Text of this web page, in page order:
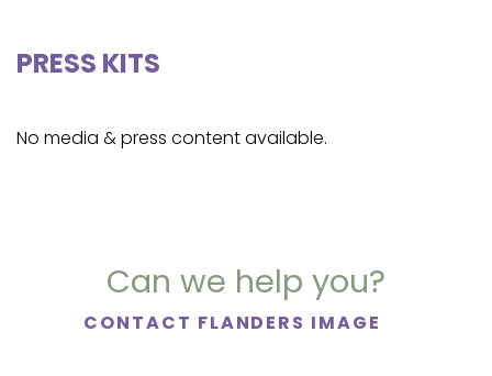
PRESS KITS
No media & press content available.
Can we help you?
CONTACT FLANDERS IMAGE